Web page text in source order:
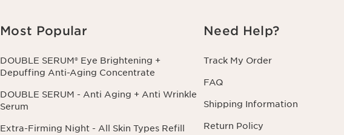
Most Popular
DOUBLE SERUM® Eye Brightening +
Depuffing Anti-Aging Concentrate
DOUBLE SERUM - Anti Aging + Anti Wrinkle
Serum
Extra-Firming Night - All Skin Types Refill
Need Help?
Track My Order
FAQ
Shipping Information
Return Policy